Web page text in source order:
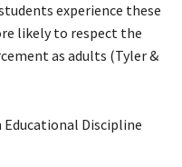
experience these
likely to respect the
as adults (Tyler &
Educational Discipline